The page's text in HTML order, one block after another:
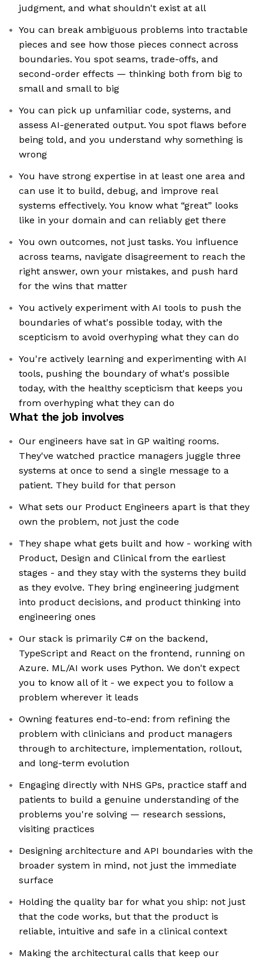
judgment, and what shouldn't exist at all
You can break ambiguous problems into tractable
pieces and see how those pieces connect across
boundaries. You spot seams, trade-offs, and
second-order effects — thinking both from big to
small and small to big
You can pick up unfamiliar code, systems, and
assess AI-generated output. You spot flaws before
being told, and you understand why something is
wrong
You have strong expertise in at least one area and
can use it to build, debug, and improve real
systems effectively. You know what “great” looks
like in your domain and can reliably get there
You own outcomes, not just tasks. You influence
across teams, navigate disagreement to reach the
right answer, own your mistakes, and push hard
for the wins that matter
You actively experiment with AI tools to push the
boundaries of what's possible today, with the
scepticism to avoid overhyping what they can do
You're actively learning and experimenting with AI
tools, pushing the boundary of what's possible
today, with the healthy scepticism that keeps you
from overhyping what they can do
What the job involves
Our engineers have sat in GP waiting rooms.
They've watched practice managers juggle three
systems at once to send a single message to a
patient. They build for that person
What sets our Product Engineers apart is that they
own the problem, not just the code
They shape what gets built and how - working with
Product, Design and Clinical from the earliest
stages - and they stay with the systems they build
as they evolve. They bring engineering judgment
into product decisions, and product thinking into
engineering ones
Our stack is primarily C# on the backend,
TypeScript and React on the frontend, running on
Azure. ML/AI work uses Python. We don't expect
you to know all of it - we expect you to follow a
problem wherever it leads
Owning features end-to-end: from refining the
problem with clinicians and product managers
through to architecture, implementation, rollout,
and long-term evolution
Engaging directly with NHS GPs, practice staff and
patients to build a genuine understanding of the
problems you're solving — research sessions,
visiting practices
Designing architecture and API boundaries with the
broader system in mind, not just the immediate
surface
Holding the quality bar for what you ship: not just
that the code works, but that the product is
reliable, intuitive and safe in a clinical context
Making the architectural calls that keep our